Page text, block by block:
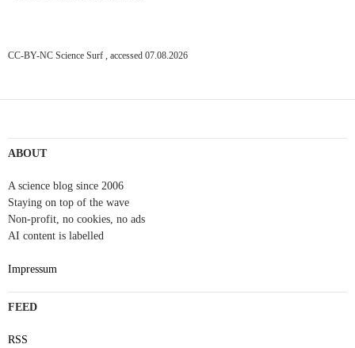
CC-BY-NC Science Surf , accessed 07.08.2026
navigation
ABOUT
A science blog since 2006
Staying on top of the wave
Non-profit, no cookies, no ads
AI content is labelled
Impressum
FEED
RSS